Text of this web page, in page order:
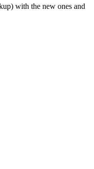
with the new ones and